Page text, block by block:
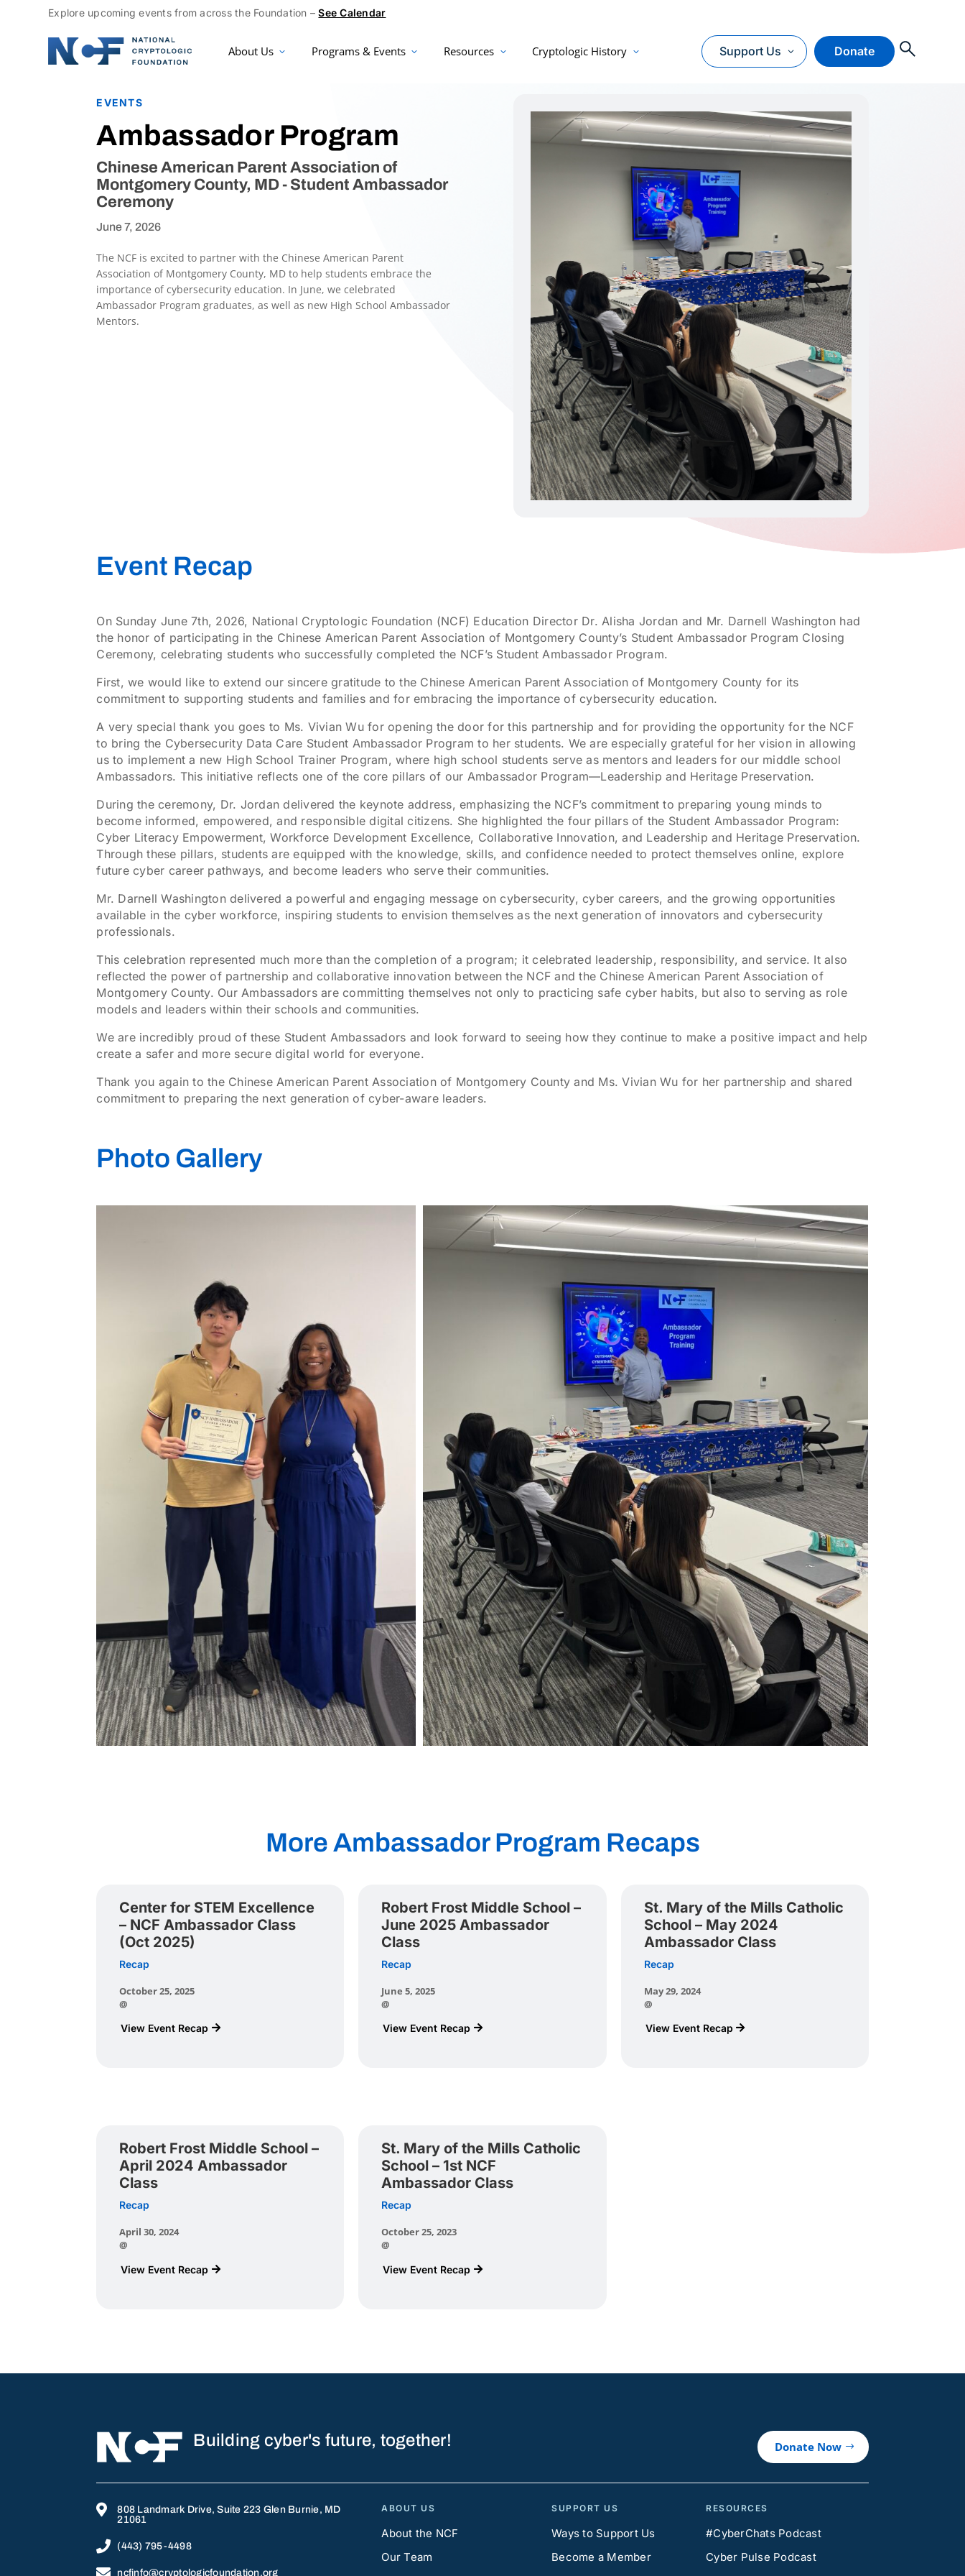
Explore upcoming events from across the Foundation –See Calendar
About Us Programs & Events Resources Cryptologic History Support Us Donate O
EVENTS
Ambassador Program
Chinese American Parent Association of
Montgomery County, MD - Student Ambassador
Ceremony
June 7, 2026
The NCF is excited to partner with the Chinese American Parent
Association of Montgomery County, MD to help students embrace the
importance of cybersecurity education. In June, we celebrated
Ambassador Program graduates, as well as new High School Ambassador
Mentors.
Event Recap
On Sunday June 7th, 2026, National Cryptologic Foundation (NCF) Education Director Dr. Alisha Jordan and Mr. Darnell Washington had
the honor of participating in the Chinese American Parent Association of Montgomery County’s Student Ambassador Program Closing
Ceremony, celebrating students who successfully completed the NCF’s Student Ambassador Program.
First, we would like to extend our sincere gratitude to the Chinese American Parent Association of Montgomery County for its
commitment to supporting students and families and for embracing the importance of cybersecurity education.
A very special thank you goes to Ms. Vivian Wu for opening the door for this partnership and for providing the opportunity for the NCF
to bring the Cybersecurity Data Care Student Ambassador Program to her students. We are especially grateful for her vision in allowing
us to implement a new High School Trainer Program, where high school students serve as mentors and leaders for our middle school
Ambassadors. This initiative reflects one of the core pillars of our Ambassador Program—Leadership and Heritage Preservation.
During the ceremony, Dr. Jordan delivered the keynote address, emphasizing the NCF’s commitment to preparing young minds to
become informed, empowered, and responsible digital citizens. She highlighted the four pillars of the Student Ambassador Program:
Cyber Literacy Empowerment, Workforce Development Excellence, Collaborative Innovation, and Leadership and Heritage Preservation.
Through these pillars, students are equipped with the knowledge, skills, and confidence needed to protect themselves online, explore
future cyber career pathways, and become leaders who serve their communities.
Mr. Darnell Washington delivered a powerful and engaging message on cybersecurity, cyber careers, and the growing opportunities
available in the cyber workforce, inspiring students to envision themselves as the next generation of innovators and cybersecurity
professionals.
This celebration represented much more than the completion of a program; it celebrated leadership, responsibility, and service. It also
reflected the power of partnership and collaborative innovation between the NCF and the Chinese American Parent Association of
Montgomery County. Our Ambassadors are committing themselves not only to practicing safe cyber habits, but also to serving as role
models and leaders within their schools and communities.
We are incredibly proud of these Student Ambassadors and look forward to seeing how they continue to make a positive impact and help
create a safer and more secure digital world for everyone.
Thank you again to the Chinese American Parent Association of Montgomery County and Ms. Vivian Wu for her partnership and shared
commitment to preparing the next generation of cyber-aware leaders.
Photo Gallery
More Ambassador Program Recaps
Center for STEM Excellence
– NCF Ambassador Class
(Oct 2025)
Recap
View Event Recap
October 25, 2025
@
Robert Frost Middle School –
June 2025 Ambassador
Class
Recap
View Event Recap
June 5, 2025
@
St. Mary of the Mills Catholic
School – May 2024
Ambassador Class
Recap
View Event Recap
May 29, 2024
@
Robert Frost Middle School –
April 2024 Ambassador
Class
Recap
View Event Recap
April 30, 2024
@
St. Mary of the Mills Catholic
School – 1st NCF
Ambassador Class
Recap
View Event Recap
October 25, 2023
@
Building cyber's future, together! Donate Now

808 Landmark Drive, Suite 223 Glen Burnie, MD
21061
 (443) 795-4498
 ncfinfo@cryptologicfoundation.org
ABOUT US
About the NCF
Our Team
SUPPORT US
Ways to Support Us
Become a Member
RESOURCES
#CyberChats Podcast
Cyber Pulse Podcast